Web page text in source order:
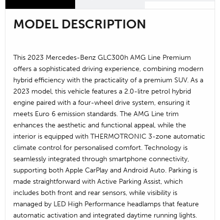
MODEL DESCRIPTION
This 2023 Mercedes-Benz GLC300h AMG Line Premium
offers a sophisticated driving experience, combining modern
hybrid efficiency with the practicality of a premium SUV. As a
2023 model, this vehicle features a 2.0-litre petrol hybrid
engine paired with a four-wheel drive system, ensuring it
meets Euro 6 emission standards. The AMG Line trim
enhances the aesthetic and functional appeal, while the
interior is equipped with THERMOTRONIC 3-zone automatic
climate control for personalised comfort. Technology is
seamlessly integrated through smartphone connectivity,
supporting both Apple CarPlay and Android Auto. Parking is
made straightforward with Active Parking Assist, which
includes both front and rear sensors, while visibility is
managed by LED High Performance headlamps that feature
automatic activation and integrated daytime running lights.